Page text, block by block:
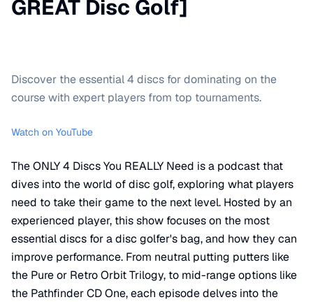
GREAT Disc Golf]
Discover the essential 4 discs for dominating on the
course with expert players from top tournaments.
Watch on YouTube
The ONLY 4 Discs You REALLY Need is a podcast that
dives into the world of disc golf, exploring what players
need to take their game to the next level. Hosted by an
experienced player, this show focuses on the most
essential discs for a disc golfer's bag, and how they can
improve performance. From neutral putting putters like
the Pure or Retro Orbit Trilogy, to mid-range options like
the Pathfinder CD One, each episode delves into the